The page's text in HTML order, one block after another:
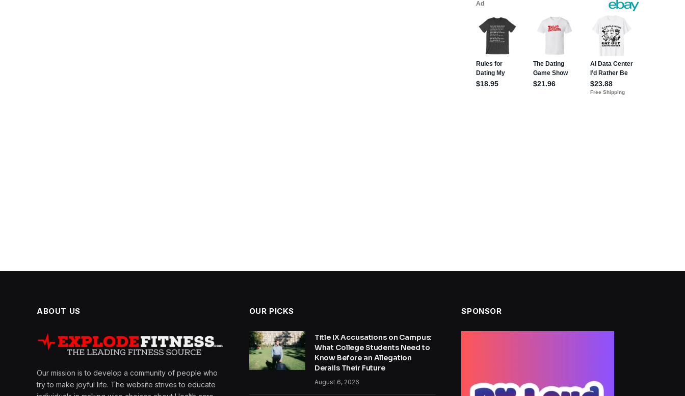
ABOUT US
Our mission is to develop a community of people who
try to make joyful life. The website strives to educate
OUR PICKS
Title IX Accusations on Campus:
What College Students Need to
Know Before an Allegation
Derails Their Future
August 6, 2026
SPONSOR